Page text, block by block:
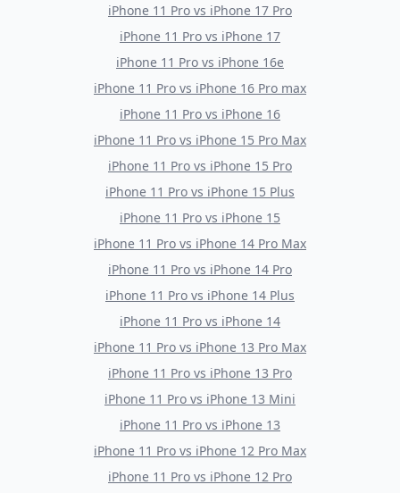
iPhone 11 Pro vs iPhone 17 Pro
iPhone 11 Pro vs iPhone 17
iPhone 11 Pro vs iPhone 16e
iPhone 11 Pro vs iPhone 16 Pro max
iPhone 11 Pro vs iPhone 16
iPhone 11 Pro vs iPhone 15 Pro Max
iPhone 11 Pro vs iPhone 15 Pro
iPhone 11 Pro vs iPhone 15 Plus
iPhone 11 Pro vs iPhone 15
iPhone 11 Pro vs iPhone 14 Pro Max
iPhone 11 Pro vs iPhone 14 Pro
iPhone 11 Pro vs iPhone 14 Plus
iPhone 11 Pro vs iPhone 14
iPhone 11 Pro vs iPhone 13 Pro Max
iPhone 11 Pro vs iPhone 13 Pro
iPhone 11 Pro vs iPhone 13 Mini
iPhone 11 Pro vs iPhone 13
iPhone 11 Pro vs iPhone 12 Pro Max
iPhone 11 Pro vs iPhone 12 Pro